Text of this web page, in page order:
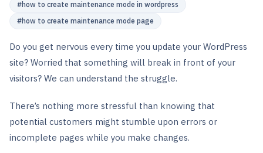
#how to create maintenance mode in wordpress
#how to create maintenance mode page
Do you get nervous every time you update your WordPress
site? Worried that something will break in front of your
visitors? We can understand the struggle.
There’s nothing more stressful than knowing that
potential customers might stumble upon errors or
incomplete pages while you make changes.